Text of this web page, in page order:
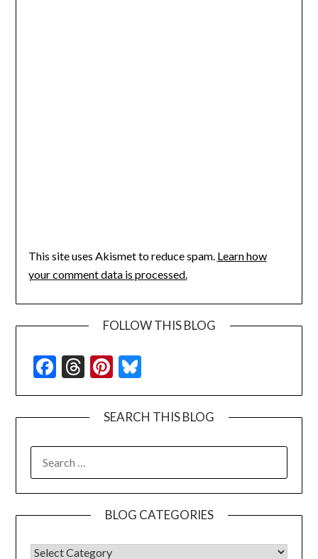
This site uses Akismet to reduce spam. Learn how
your comment data is processed.
FOLLOW THIS BLOG
Facebook
Threads
Pinterest
SEARCH THIS BLOG
FOR:
BLOG CATEGORIES
BLOG CATEGORIES